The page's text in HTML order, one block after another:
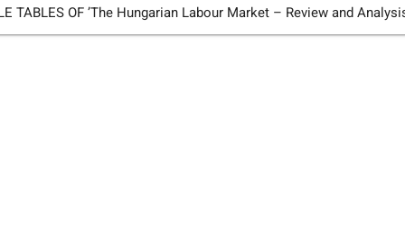
TABLES OF ’The Hungarian Labour Market – Review and